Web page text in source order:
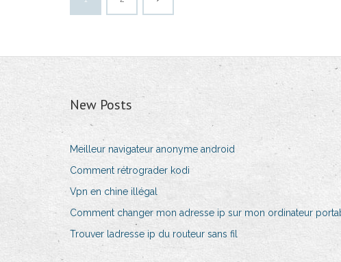
New Posts
Meilleur navigateur anonyme android
Comment rétrograder kodi
Vpn en chine illégal
Comment changer mon adresse ip sur mon ordinateur
Trouver ladresse ip du routeur sans fil